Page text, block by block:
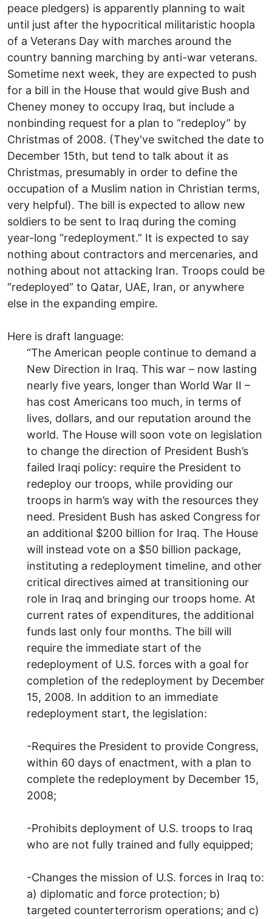
peace pledgers) is apparently planning to wait
until just after the hypocritical militaristic hoopla
of a Veterans Day with marches around the
country banning marching by anti-war veterans.
Sometime next week, they are expected to push
for a bill in the House that would give Bush and
Cheney money to occupy Iraq, but include a
nonbinding request for a plan to “redeploy” by
Christmas of 2008. (They've switched the date to
December 15th, but tend to talk about it as
Christmas, presumably in order to define the
occupation of a Muslim nation in Christian terms,
very helpful). The bill is expected to allow new
soldiers to be sent to Iraq during the coming
year-long “redeployment.” It is expected to say
nothing about contractors and mercenaries, and
nothing about not attacking Iran. Troops could be
“redeployed” to Qatar, UAE, Iran, or anywhere
else in the expanding empire.
Here is draft language:
“The American people continue to demand a
New Direction in Iraq. This war – now lasting
nearly five years, longer than World War II –
has cost Americans too much, in terms of
lives, dollars, and our reputation around the
world. The House will soon vote on legislation
to change the direction of President Bush’s
failed Iraqi policy: require the President to
redeploy our troops, while providing our
troops in harm’s way with the resources they
need. President Bush has asked Congress for
an additional $200 billion for Iraq. The House
will instead vote on a $50 billion package,
instituting a redeployment timeline, and other
critical directives aimed at transitioning our
role in Iraq and bringing our troops home. At
current rates of expenditures, the additional
funds last only four months. The bill will
require the immediate start of the
redeployment of U.S. forces with a goal for
completion of the redeployment by December
15, 2008. In addition to an immediate
redeployment start, the legislation:
-Requires the President to provide Congress,
within 60 days of enactment, with a plan to
complete the redeployment by December 15,
2008;
-Prohibits deployment of U.S. troops to Iraq
who are not fully trained and fully equipped;
-Changes the mission of U.S. forces in Iraq to:
a) diplomatic and force protection; b)
targeted counterterrorism operations; and c)